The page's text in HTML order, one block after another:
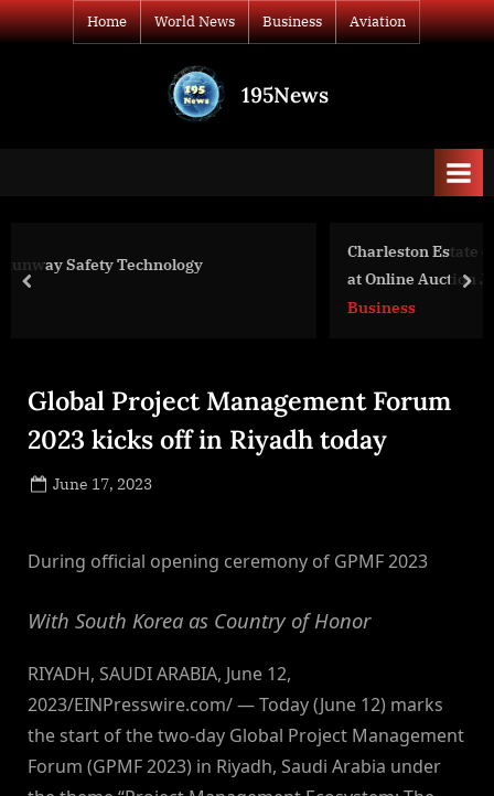
Skip
to
Home World News Business Aviation
195News
Charleston Estate on Historic Chalmers Street to be
at Online Auction June 26th
prev
Global Project Management Forum
2023 kicks off in Riyadh today
Posted
June 17, 2023
During official opening ceremony of GPMF 2023
With South Korea as Country of Honor
RIYADH, SAUDI ARABIA, June 12,
2023/EINPresswire.com/ — Today (June 12) marks
the start of the two-day Global Project Management
Forum (GPMF 2023) in Riyadh, Saudi Arabia under